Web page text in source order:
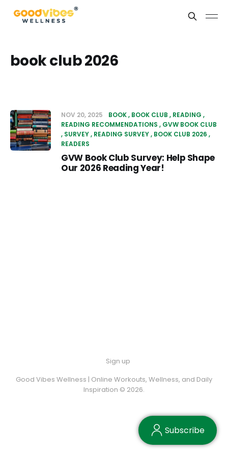
book club 2026
NOV 20, 2025 BOOK BOOK CLUB
READING
READING RECOMMENDATIONS
GVW BOOK CLUB
SURVEY READING SURVEY BOOK CLUB 2026
READERS
GVW Book Club Survey: Help Shape
Our 2026 Reading Year!
Sign up
Good Vibes Wellness | Online Workouts, Wellness, and Daily
Inspiration © 2026.
Subscribe